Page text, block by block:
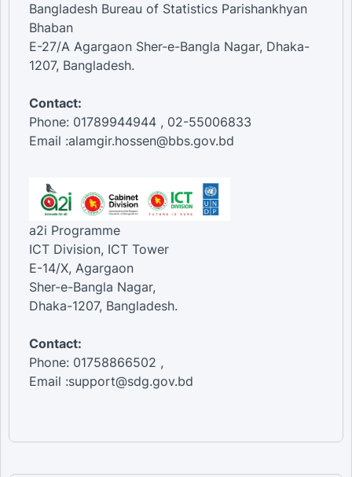
Bangladesh Bureau of Statistics Parishankhyan
Bhaban
E-27/A Agargaon Sher-e-Bangla Nagar, Dhaka-
1207, Bangladesh.
Contact:
Phone: 01789944944 , 02-55006833
Email :alamgir.hossen@bbs.gov.bd
a2i Programme
ICT Division, ICT Tower
E-14/X, Agargaon
Sher-e-Bangla Nagar,
Dhaka-1207, Bangladesh.
Contact:
Phone: 01758866502 ,
Email :support@sdg.gov.bd